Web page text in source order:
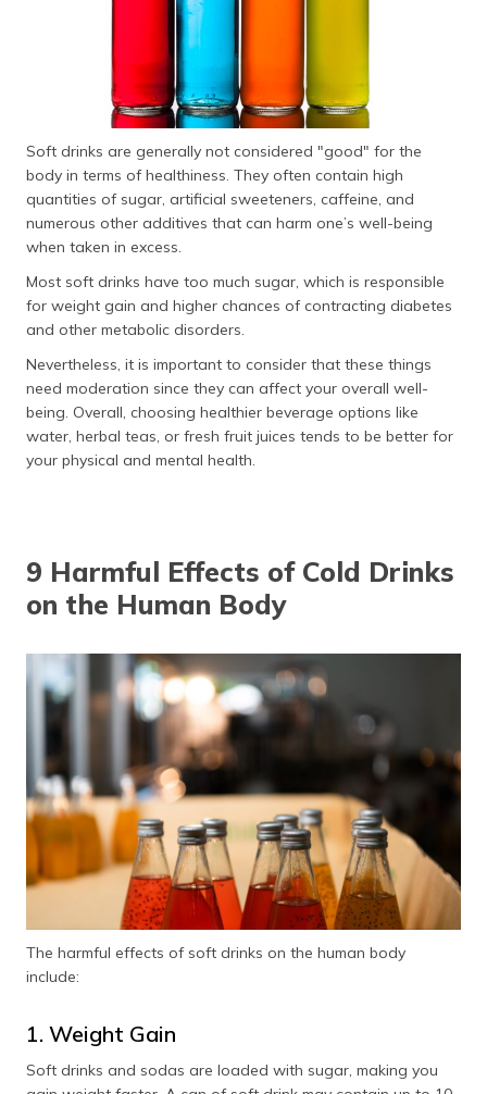
Soft drinks are generally not considered "good" for the
body in terms of healthiness. They often contain high
quantities of sugar, artificial sweeteners, caffeine, and
numerous other additives that can harm one’s well-being
when taken in excess.
Most soft drinks have too much sugar, which is responsible
for weight gain and higher chances of contracting diabetes
and other metabolic disorders.
Nevertheless, it is important to consider that these things
need moderation since they can affect your overall well-
being. Overall, choosing healthier beverage options like
water, herbal teas, or fresh fruit juices tends to be better for
your physical and mental health.
9 Harmful Effects of Cold Drinks
on the Human Body
The harmful effects of soft drinks on the human body
include:
1. Weight Gain
Soft drinks and sodas are loaded with sugar, making you